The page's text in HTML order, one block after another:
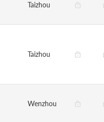
Taizhou
Taizhou
Wenzhou